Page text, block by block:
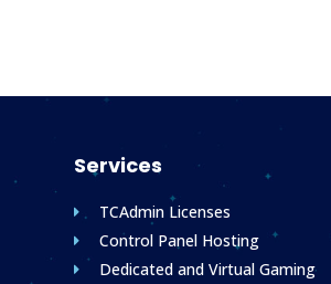
Services
TCAdmin Licenses
Control Panel Hosting
Dedicated and Virtual Gaming